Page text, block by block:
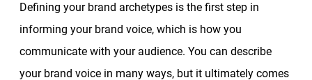
Defining your brand archetypes is the first step in
informing your brand voice, which is how you
communicate with your audience. You can describe
your brand voice in many ways, but it ultimately comes